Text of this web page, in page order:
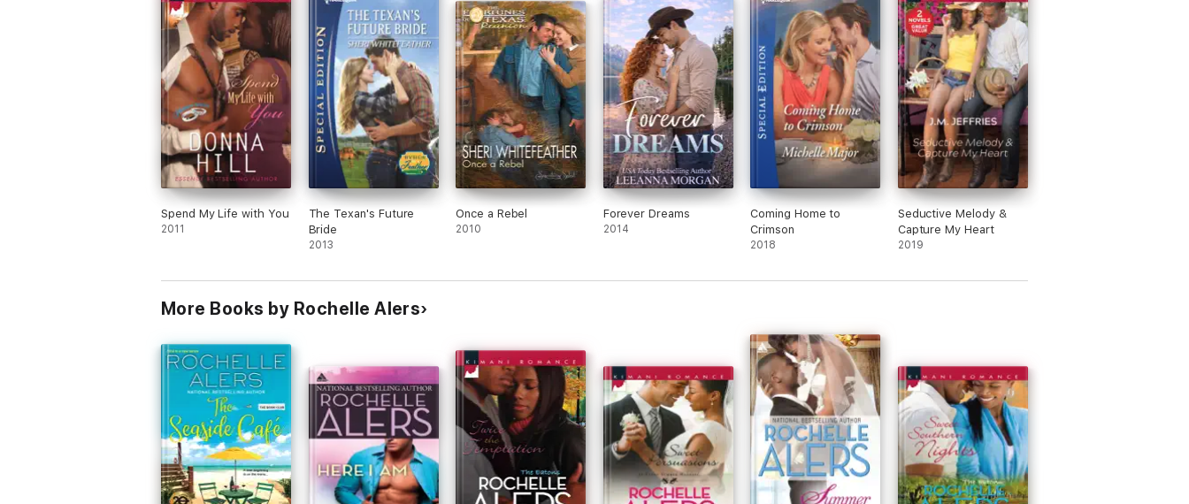
Spend My Life with You
2011
The Texan's Future
Bride
2013
Once a Rebel
2010
Forever Dreams
2014
Coming Home to
Crimson
2018
Seductive Melody &
Capture My Heart
2019
More Books by Rochelle Alers